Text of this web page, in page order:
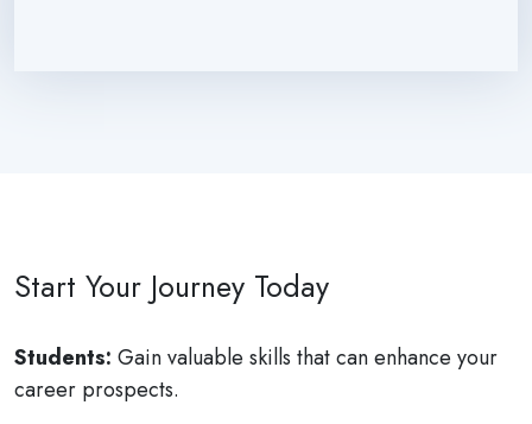
Start Your Journey Today
Students: Gain valuable skills that can enhance your
career prospects.